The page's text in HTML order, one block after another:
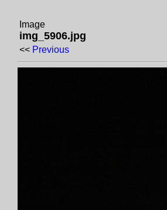
Image
img_5906.jpg
<< Previous